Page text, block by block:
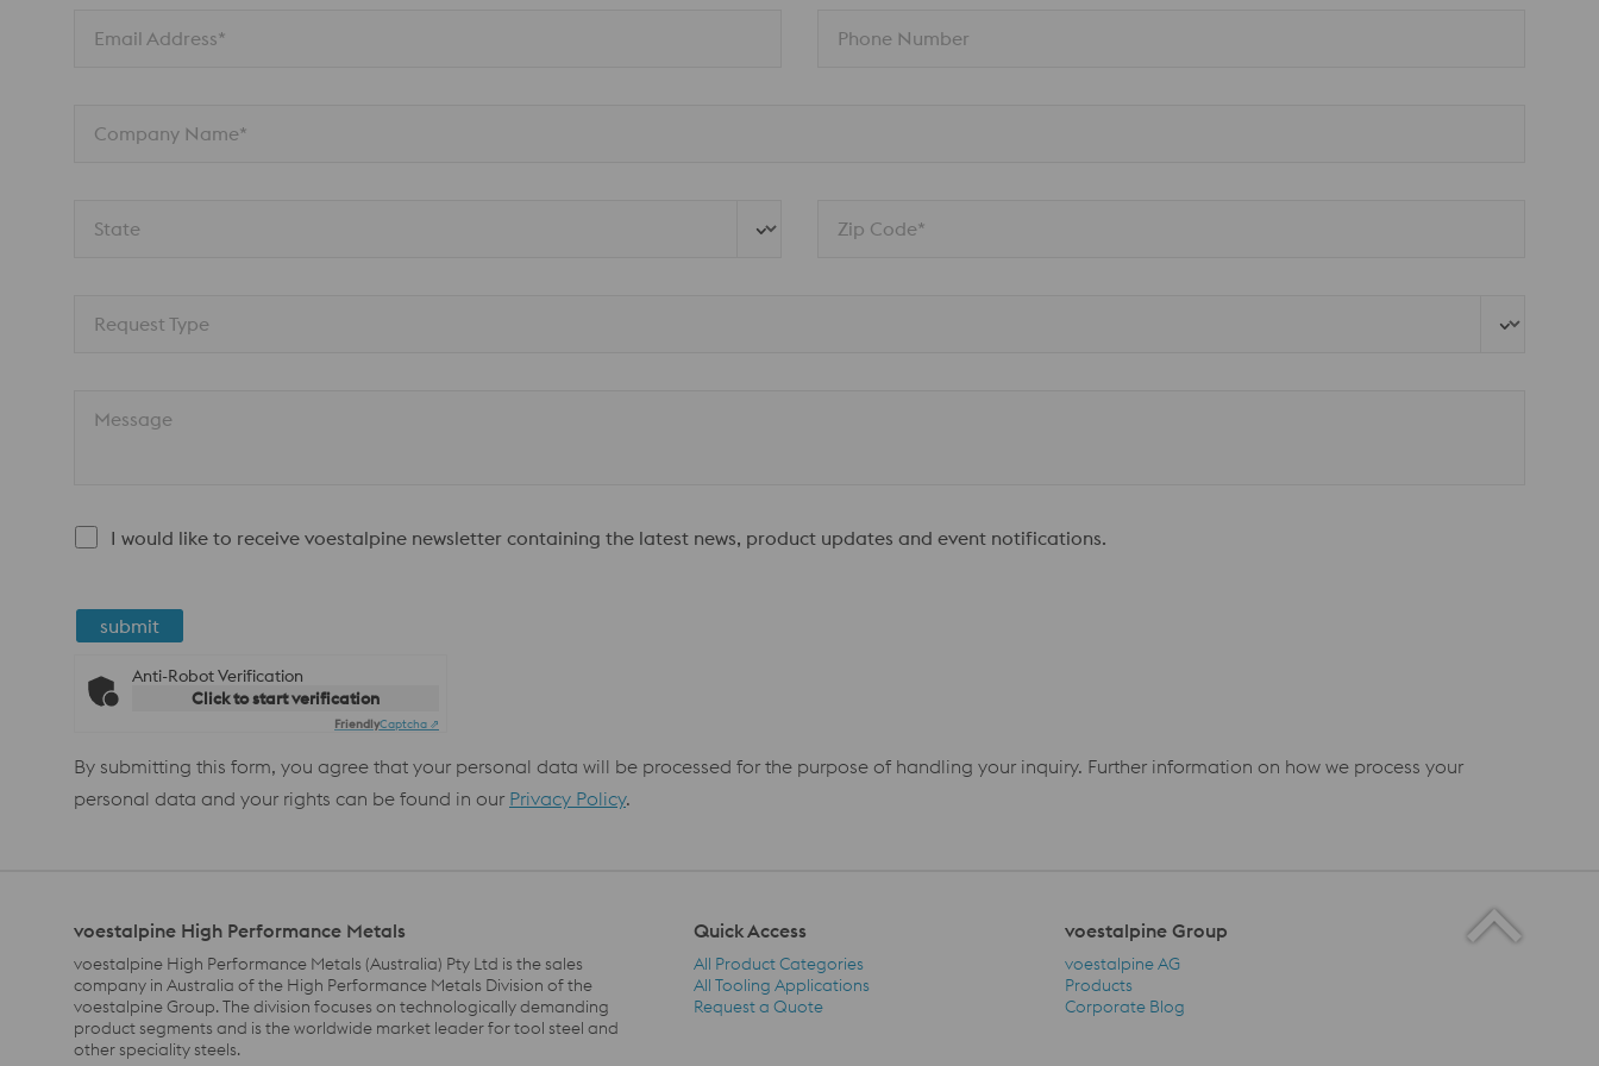
Email Address* Phone Number
Company Name*
State Zip Code*
Request Type
Message
I would like to receive voestalpine newsletter containing the latest news, product updates and event notifications.
submit
Anti-Robot Verification
Click to start verification
FriendlyCaptcha ⇗
By submitting this form, you agree that your personal data will be processed for the purpose of handling your inquiry. Further information on how we process your
personal data and your rights can be found in our Privacy Policy.
voestalpine High Performance Metals
voestalpine High Performance Metals (Australia) Pty Ltd is the sales
company in Australia of the High Performance Metals Division of the
voestalpine Group. The division focuses on technologically demanding
product segments and is the worldwide market leader for tool steel and
other speciality steels.
Quick Access
Quick Access Navigation
All Product Categories
All Tooling Applications
Request a Quote
voestalpine Group
voestalpine Group Navigation
voestalpine AG
Products
Corporate Blog